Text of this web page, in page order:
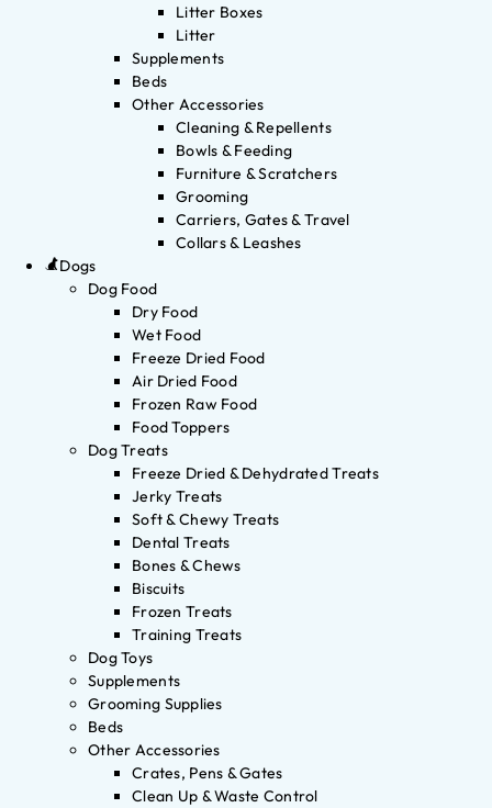
Litter Boxes
Litter
Supplements
Beds
Other Accessories
Cleaning & Repellents
Bowls & Feeding
Furniture & Scratchers
Grooming
Carriers, Gates & Travel
Collars & Leashes
Dogs
Dog Food
Dry Food
Wet Food
Freeze Dried Food
Air Dried Food
Frozen Raw Food
Food Toppers
Dog Treats
Freeze Dried & Dehydrated Treats
Jerky Treats
Soft & Chewy Treats
Dental Treats
Bones & Chews
Biscuits
Frozen Treats
Training Treats
Dog Toys
Supplements
Grooming Supplies
Beds
Other Accessories
Crates, Pens & Gates
Clean Up & Waste Control